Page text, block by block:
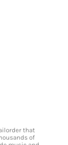
that
of